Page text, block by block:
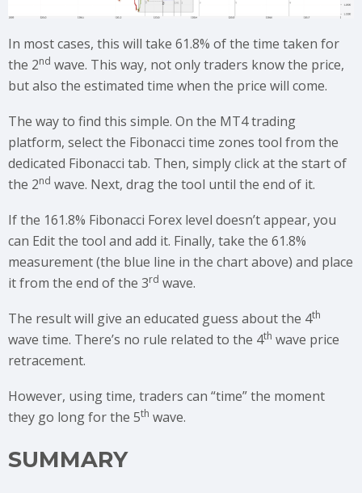
In most cases, this will take 61.8% of the time taken for
the 2nd wave. This way, not only traders know the price,
but also the estimated time when the price will come.
The way to find this simple. On the MT4 trading
platform, select the Fibonacci time zones tool from the
dedicated Fibonacci tab. Then, simply click at the start of
the 2nd wave. Next, drag the tool until the end of it.
If the 161.8% Fibonacci Forex level doesn’t appear, you
can Edit the tool and add it. Finally, take the 61.8%
measurement (the blue line in the chart above) and place
it from the end of the 3rd wave.
The result will give an educated guess about the 4th
wave time. There’s no rule related to the 4th wave price
retracement.
However, using time, traders can “time” the moment
they go long for the 5th wave.
SUMMARY